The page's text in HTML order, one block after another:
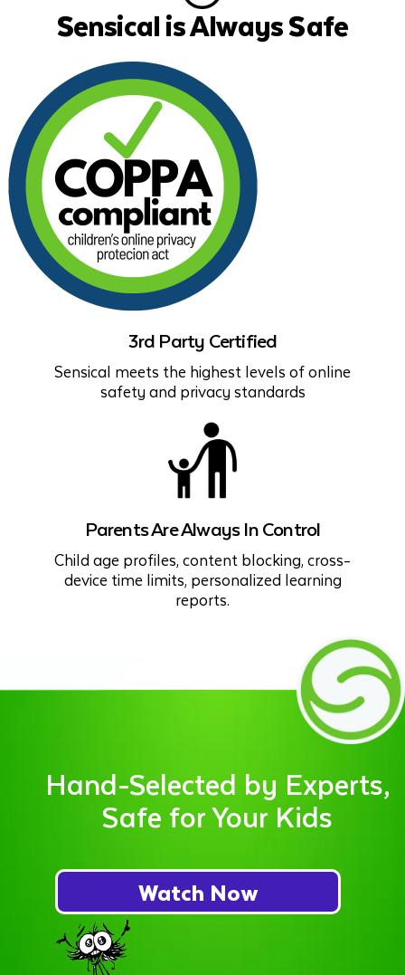
Sensical is Always Safe
3rd Party Certified
Sensical meets the highest levels of online
safety and privacy standards
Parents Are Always In Control
Child age profiles, content blocking, cross-
device time limits, personalized learning
reports.
Hand-Selected by Experts,
Safe for Your Kids
Watch Now